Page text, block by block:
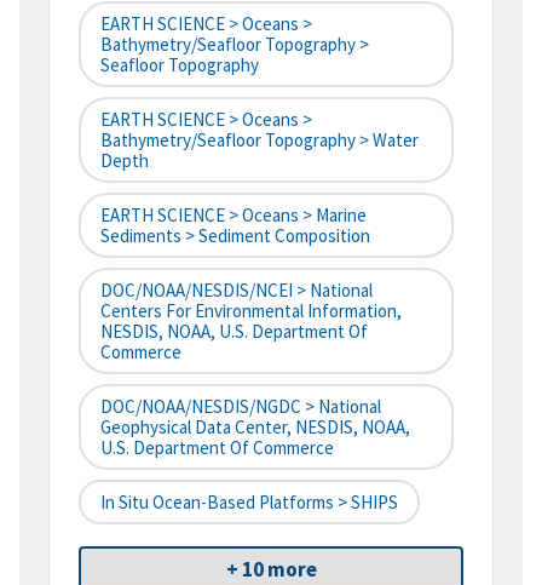
EARTH SCIENCE > Oceans >
Bathymetry/Seafloor Topography >
Seafloor Topography
EARTH SCIENCE > Oceans >
Bathymetry/Seafloor Topography > Water
Depth
EARTH SCIENCE > Oceans > Marine
Sediments > Sediment Composition
DOC/NOAA/NESDIS/NCEI > National
Centers For Environmental Information,
NESDIS, NOAA, U.S. Department Of
Commerce
DOC/NOAA/NESDIS/NGDC > National
Geophysical Data Center, NESDIS, NOAA,
U.S. Department Of Commerce
In Situ Ocean-Based Platforms > SHIPS
+ 10 more